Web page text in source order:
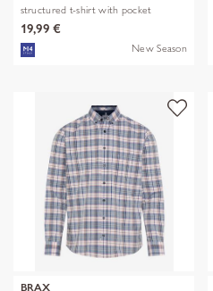
structured t-shirt with pocket
19,99 €
New Season
BRAX